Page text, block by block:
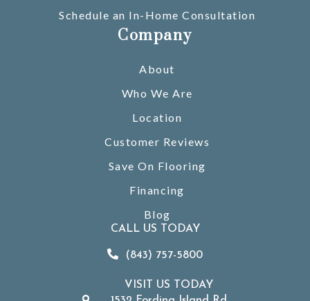
Schedule an In-Home Consultation
Company
About
Who We Are
Location
Customer Reviews
Save On Flooring
Financing
Blog
CALL US TODAY
(843) 757-5800
VISIT US TODAY